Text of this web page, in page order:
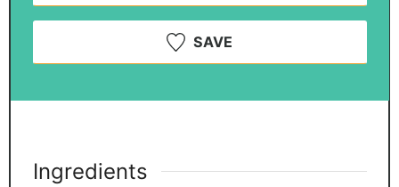
SAVE
Ingredients